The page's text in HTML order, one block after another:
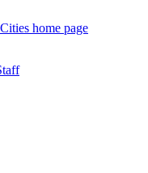
home page